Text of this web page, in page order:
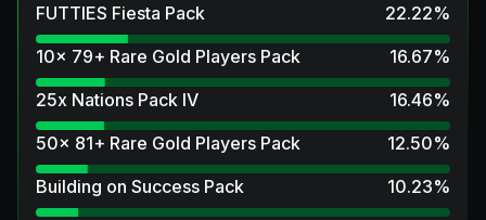
FUTTIES Fiesta Pack 22.22%
10x 79+ Rare Gold Players Pack
16.67%
25x Nations Pack IV
16.46%
50x 81+ Rare Gold Players Pack
12.50%
Building on Success Pack
10.23%